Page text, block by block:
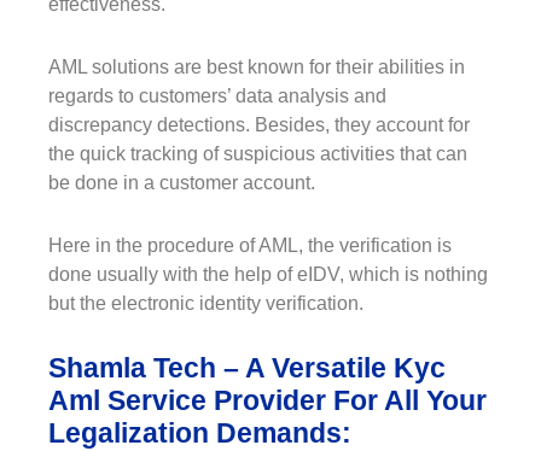
AML solutions are best known for their abilities in
regards to customers’ data analysis and
discrepancy detections. Besides, they account for
the quick tracking of suspicious activities that can
be done in a customer account.
Here in the procedure of AML, the verification is
done usually with the help of eIDV, which is nothing
but the electronic identity verification.
Shamla Tech – A Versatile Kyc
Aml Service Provider For All Your
Legalization Demands: